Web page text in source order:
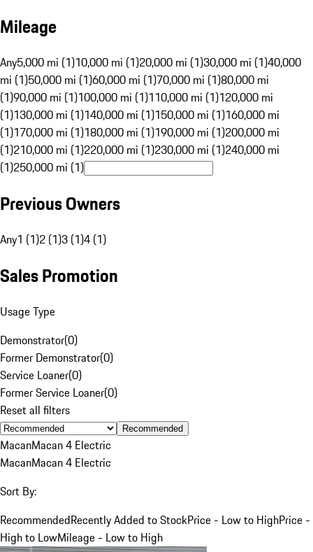
Mileage
Any5,000 mi (1)10,000 mi (1)20,000 mi (1)30,000 mi (1)40,000
mi (1)50,000 mi (1)60,000 mi (1)70,000 mi (1)80,000 mi
(1)90,000 mi (1)100,000 mi (1)110,000 mi (1)120,000 mi
(1)130,000 mi (1)140,000 mi (1)150,000 mi (1)160,000 mi
(1)170,000 mi (1)180,000 mi (1)190,000 mi (1)200,000 mi
(1)210,000 mi (1)220,000 mi (1)230,000 mi (1)240,000 mi
(1)250,000 mi (1)
Previous Owners
Any1 (1)2 (1)3 (1)4 (1)
Sales Promotion
Usage Type
Demonstrator(0)
Former Demonstrator(0)
Service Loaner(0)
Former Service Loaner(0)
Reset all filters
Recommended
MacanMacan 4 Electric
MacanMacan 4 Electric
Sort By:
RecommendedRecently Added to StockPrice - Low to HighPrice -
High to LowMileage - Low to High